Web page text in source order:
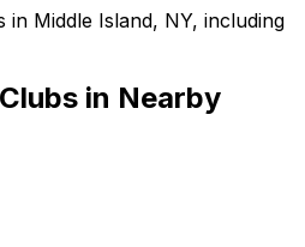
in Middle Island, NY, including
in Nearby